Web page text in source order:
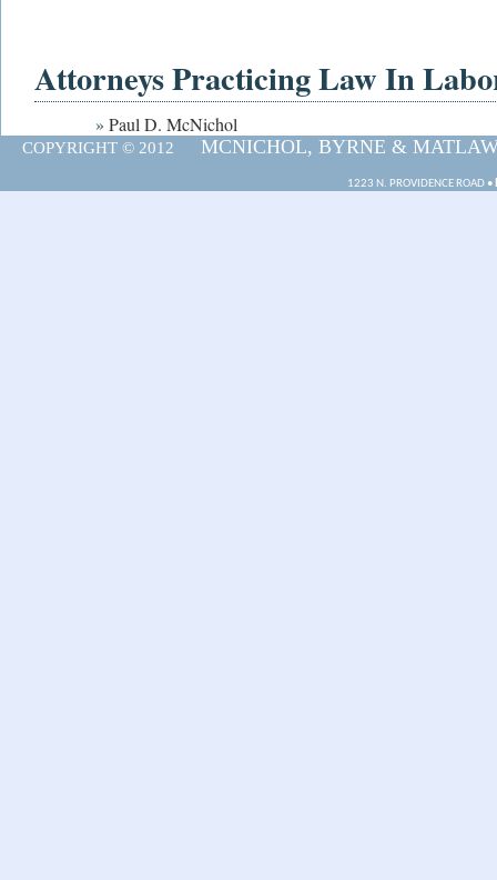
Attorneys Practicing Law In
» Paul D. McNichol
COPYRIGHT © 2012 MCNICHOL, BYRNE &
1223 N. PROVIDENCE ROAD •